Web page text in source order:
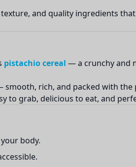
and quality ingredients
pistachio cereal — a crunchy and
smooth, rich, and packed with
to grab, delicious to eat, and
body.